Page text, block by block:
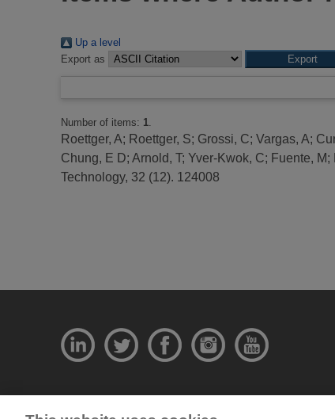
Up a level
Export as
Number of items: 1
Roettger, A; Roettger, S; Grossi, C; Vargas, A;
Chung, E D; Arnold, T; Yver-Kwok, C; Fuente, M;
Technology, 32 (12). 124008
© National Physical Laboratory 2026